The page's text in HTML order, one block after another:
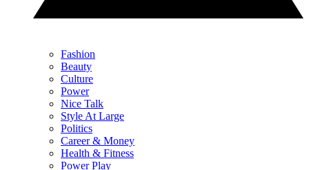
Fashion
Beauty
Culture
Power
Nice Talk
Style At Large
Politics
Career & Money
Health & Fitness
Power Play